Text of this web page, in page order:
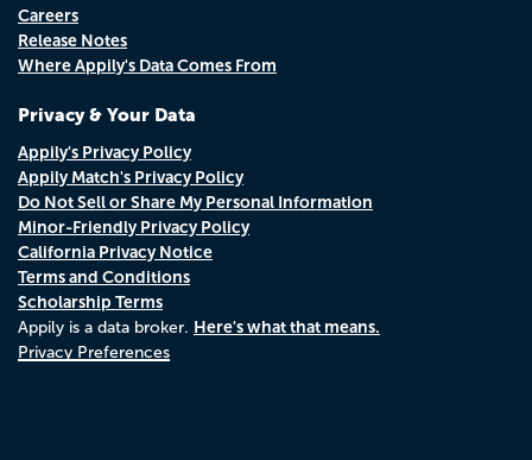
Careers
Release Notes
Where Appily's Data Comes From
Privacy & Your Data
Appily's Privacy Policy
Appily Match's Privacy Policy
Do Not Sell or Share My Personal Information
Minor-Friendly Privacy Policy
California Privacy Notice
Terms and Conditions
Scholarship Terms
Appily is a data broker. Here's what that means.
Privacy Preferences